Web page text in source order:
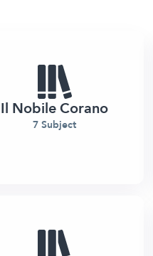
Il Nobile Corano
7 Subject